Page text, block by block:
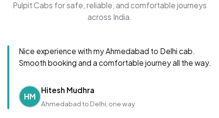
Pulpit Cabs for safe, reliable, and comfortable journeys
across India.
Nice experience with my Ahmedabad to Delhi cab.
Smooth booking and a comfortable journey all the way.
HM
Hitesh Mudhra
Ahmedabad to Delhi, one way